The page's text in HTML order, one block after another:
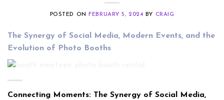
POSTED ON FEBRUARY 5, 2024 BY CRAIG
The Synergy of Social Media, Modern Events, and the
Evolution of Photo Booths
Connecting Moments: The Synergy of Social Media,